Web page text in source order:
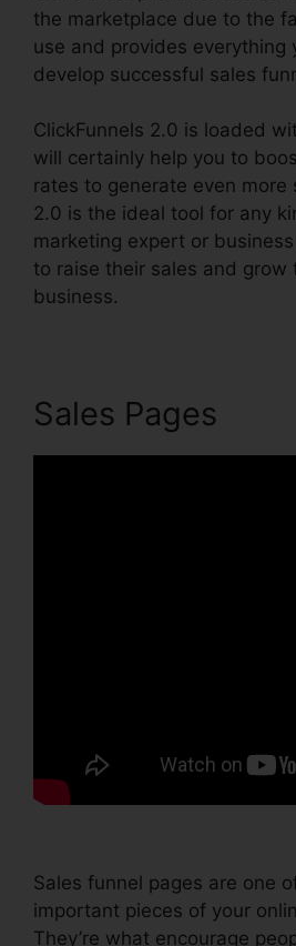
the marketplace due to the
use and provides everything
develop successful sales
ClickFunnels 2.0 is loaded
will certainly help you to
rates to generate even more
2.0 is the ideal tool for any
marketing expert or
to raise their sales and grow
business.
Sales Pages
Sales funnel pages are one
important pieces of your
They’re what encourage